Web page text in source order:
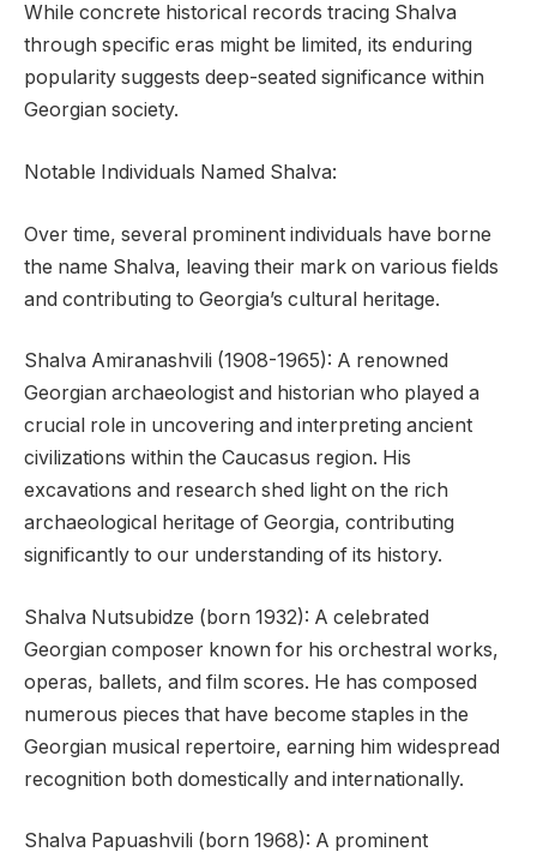
While concrete historical records tracing Shalva
through specific eras might be limited, its enduring
popularity suggests deep-seated significance within
Georgian society.
Notable Individuals Named Shalva:
Over time, several prominent individuals have borne
the name Shalva, leaving their mark on various fields
and contributing to Georgia’s cultural heritage.
Shalva Amiranashvili (1908-1965): A renowned
Georgian archaeologist and historian who played a
crucial role in uncovering and interpreting ancient
civilizations within the Caucasus region. His
excavations and research shed light on the rich
archaeological heritage of Georgia, contributing
significantly to our understanding of its history.
Shalva Nutsubidze (born 1932): A celebrated
Georgian composer known for his orchestral works,
operas, ballets, and film scores. He has composed
numerous pieces that have become staples in the
Georgian musical repertoire, earning him widespread
recognition both domestically and internationally.
Shalva Papuashvili (born 1968): A prominent